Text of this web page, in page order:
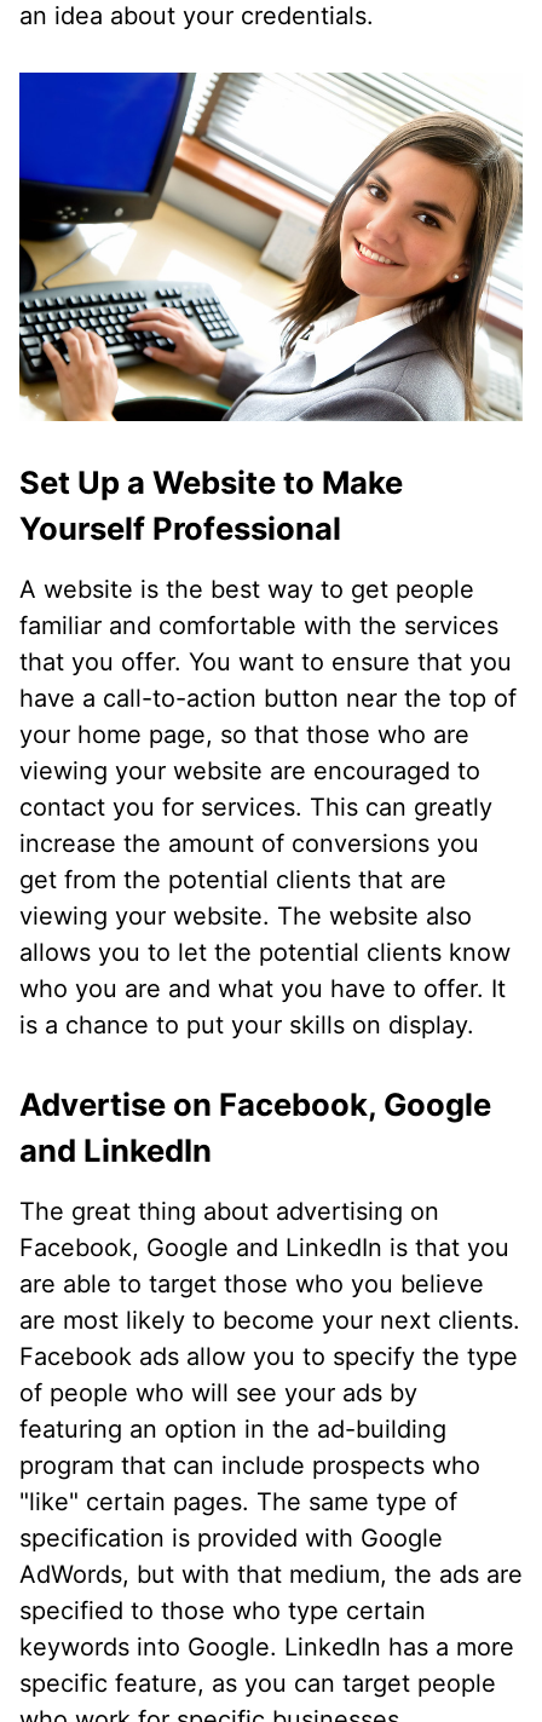
an idea about your credentials.
Set Up a Website to Make
Yourself Professional
A website is the best way to get people
familiar and comfortable with the services
that you offer. You want to ensure that you
have a call-to-action button near the top of
your home page, so that those who are
viewing your website are encouraged to
contact you for services. This can greatly
increase the amount of conversions you
get from the potential clients that are
viewing your website. The website also
allows you to let the potential clients know
who you are and what you have to offer. It
is a chance to put your skills on display.
Advertise on Facebook, Google
and LinkedIn
The great thing about advertising on
Facebook, Google and LinkedIn is that you
are able to target those who you believe
are most likely to become your next clients.
Facebook ads allow you to specify the type
of people who will see your ads by
featuring an option in the ad-building
program that can include prospects who
"like" certain pages. The same type of
specification is provided with Google
AdWords, but with that medium, the ads are
specified to those who type certain
keywords into Google. LinkedIn has a more
specific feature, as you can target people